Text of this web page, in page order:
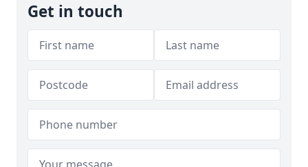
Get in touch